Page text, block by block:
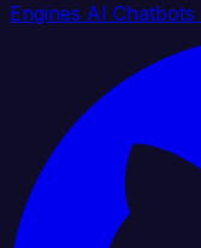
Engines AI Chatbots